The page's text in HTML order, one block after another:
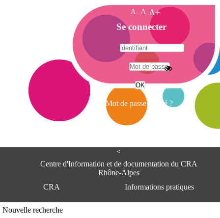
<
Centre d'Information et de documentation du CRA
Rhône-Alpes
CRA
Informations pratiques
Nouvelle recherche
A- A A+
A
c
c
e
i
Se connecter
Mot de passe oublié ?
A
e
e